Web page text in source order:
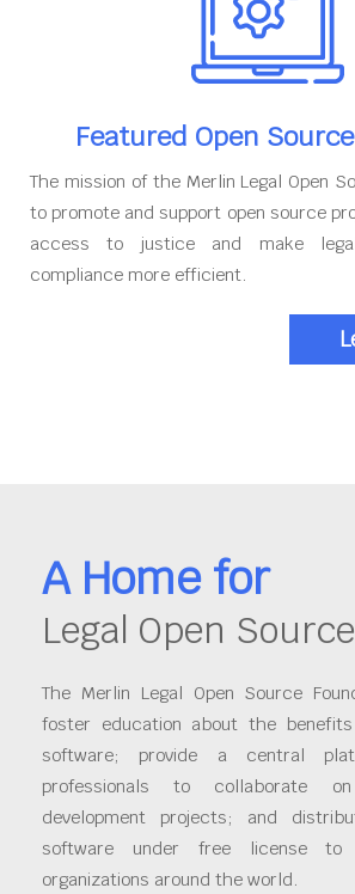
Featured Open
The mission of the Merlin Legal Open
to promote and support open source
access to justice and make
compliance more efficient.
A Home for
Legal Open Source
The Merlin Legal Open Source
foster education about the
software; provide a central
professionals to collaborate
development projects; and
software under free license to
organizations around the world.